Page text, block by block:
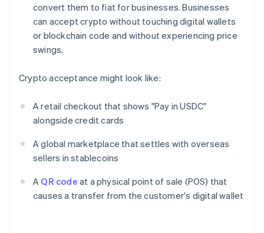
convert them to fiat for businesses. Businesses
can accept crypto without touching digital wallets
or blockchain code and without experiencing price
swings.
Crypto acceptance might look like:
A retail checkout that shows "Pay in USDC"
alongside credit cards
A global marketplace that settles with overseas
sellers in stablecoins
A QR code at a physical point of sale (POS) that
causes a transfer from the customer's digital wallet